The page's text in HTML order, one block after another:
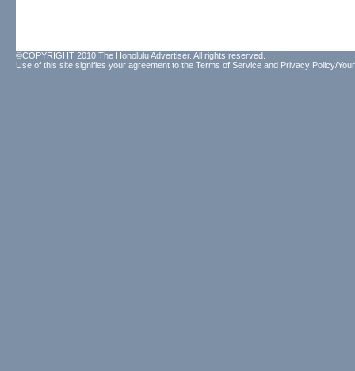
©COPYRIGHT 2010 The Honolulu Advertiser. All rights reserved.
Use of this site signifies your agreement to the Terms of Service and Privacy Policy/